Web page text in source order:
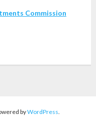
Commission
byWordPress.